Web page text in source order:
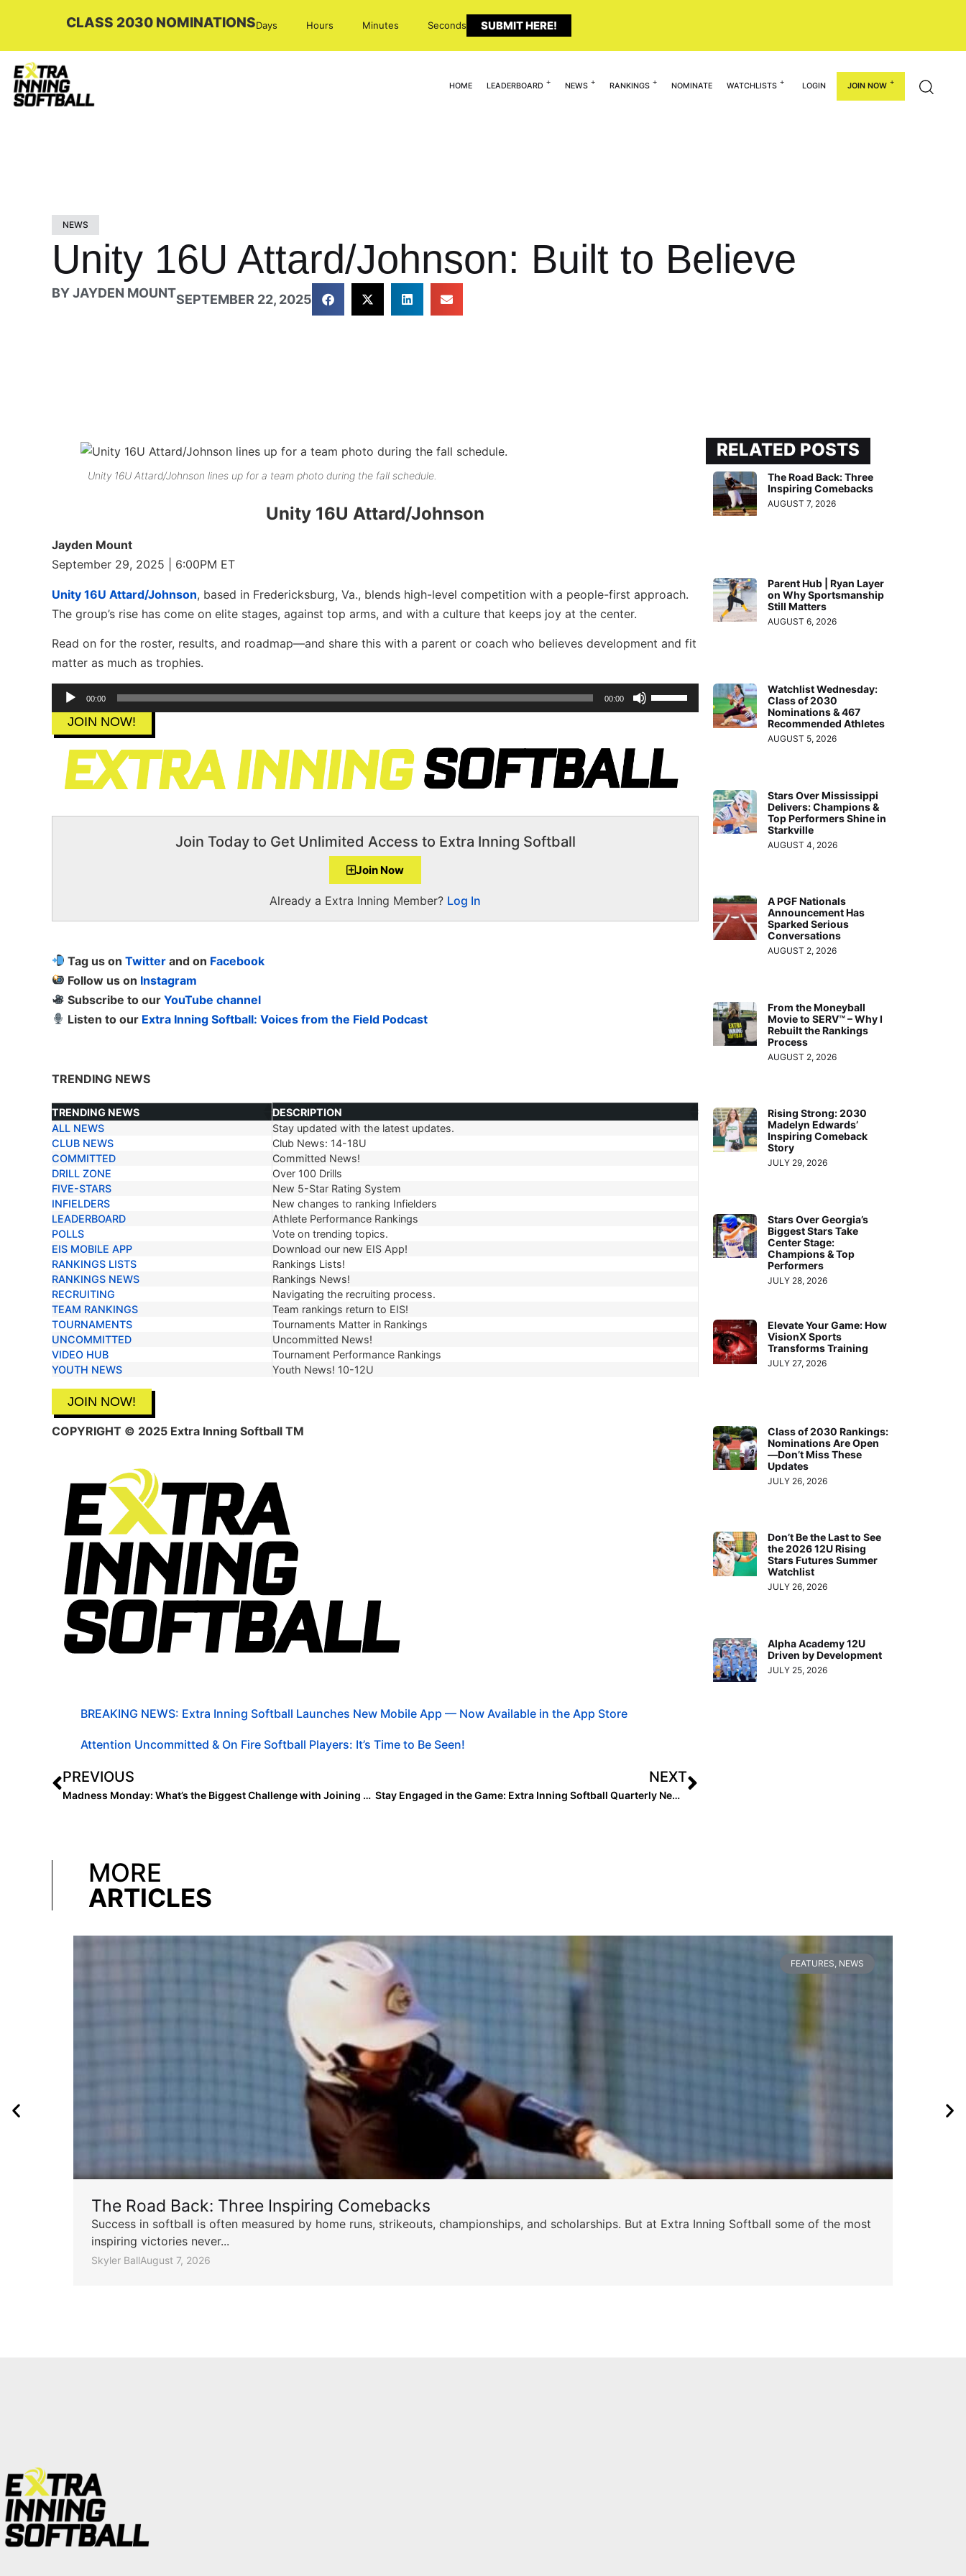
CLASS 2030 NOMINATIONSDays Hours Minutes Seconds SUBMIT HERE!
HOME LEADERBOARD NEWS RANKINGS NOMINATE WATCHLISTS LOGIN JOIN NOW
NEWS
Unity 16U Attard/Johnson: Built to Believe
BYJAYDEN MOUNTSEPTEMBER 22, 2025
Unity 16U Attard/Johnson lines up for a team photo during the fall schedule.
Unity 16U Attard/Johnson
Jayden Mount
September 29, 2025 | 6:00PM ET
Unity 16U Attard/Johnson, based in Fredericksburg, Va., blends high-level competition with a people-first approach.
The group’s rise has come on elite stages, against top arms, and with a culture that keeps joy at the center.
Read on for the roster, results, and roadmap—and share this with a parent or coach who believes development and fit
matter as much as trophies.
Audio
Player
00:00 00:00
Use
Up/Down
keys
to
increase
JOIN NOW!
Join Today to Get Unlimited Access to Extra Inning Softball
Join Now
Already a Extra Inning Member? Log In
Tag us on Twitter and on Facebook
Follow us on Instagram
Subscribe to our YouTube channel
Listen to our Extra Inning Softball: Voices from the Field Podcast
TRENDING NEWS
TRENDING NEWS
DESCRIPTION
TRENDING NEWS
DESCRIPTION
ALL NEWS
Stay updated with the latest updates.
CLUB NEWS
Club News: 14-18U
COMMITTED
Committed News!
DRILL ZONE
Over 100 Drills
FIVE-STARS
New 5-Star Rating System
INFIELDERS
New changes to ranking Infielders
LEADERBOARD
Athlete Performance Rankings
POLLS
Vote on trending topics.
EIS MOBILE APP
Download our new EIS App!
RANKINGS LISTS
Rankings Lists!
RANKINGS NEWS
Rankings News!
RECRUITING
Navigating the recruiting process.
TEAM RANKINGS
Team rankings return to EIS!
TOURNAMENTS
Tournaments Matter in Rankings
UNCOMMITTED
Uncommitted News!
VIDEO HUB
Tournament Performance Rankings
YOUTH NEWS
Youth News! 10-12U
JOIN NOW!
COPYRIGHT © 2025 Extra Inning Softball TM
BREAKING NEWS: Extra Inning Softball Launches New Mobile App — Now Available in the App Store
Attention Uncommitted & On Fire Softball Players: It’s Time to Be Seen!
PREVIOUS
Madness Monday: What’s the Biggest Challenge with Joining a New Team?
NEXT
Stay Engaged in the Game: Extra Inning Softball Quarterly Newsletter (September 2025)
RELATED POSTS
The Road Back: Three
Inspiring Comebacks
AUGUST 7, 2026
Parent Hub | Ryan Layer
on Why Sportsmanship
Still Matters
AUGUST 6, 2026
Watchlist Wednesday:
Class of 2030
Nominations & 467
Recommended Athletes
AUGUST 5, 2026
Stars Over Mississippi
Delivers: Champions &
Top Performers Shine in
Starkville
AUGUST 4, 2026
A PGF Nationals
Announcement Has
Sparked Serious
Conversations
AUGUST 2, 2026
From the Moneyball
Movie to SERV™ – Why I
Rebuilt the Rankings
Process
AUGUST 2, 2026
Rising Strong: 2030
Madelyn Edwards’
Inspiring Comeback
Story
JULY 29, 2026
Stars Over Georgia’s
Biggest Stars Take
Center Stage:
Champions & Top
Performers
JULY 28, 2026
Elevate Your Game: How
VisionX Sports
Transforms Training
JULY 27, 2026
Class of 2030 Rankings:
Nominations Are Open
—Don’t Miss These
Updates
JULY 26, 2026
Don’t Be the Last to See
the 2026 12U Rising
Stars Futures Summer
Watchlist
JULY 26, 2026
Alpha Academy 12U
Driven by Development
JULY 25, 2026
MORE
ARTICLES
FEATURES NEWS
The Road Back: Three Inspiring Comebacks
Success in softball is often measured by home runs, strikeouts, championships, and scholarships. But at Extra Inning Softball some of the most
inspiring victories never...
Skyler BallAugust 7, 2026